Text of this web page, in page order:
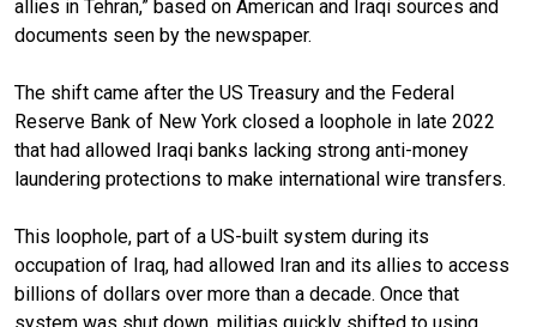
allies in Tehran,” based on American and Iraqi sources and
documents seen by the newspaper.
The shift came after the US Treasury and the Federal
Reserve Bank of New York closed a loophole in late 2022
that had allowed Iraqi banks lacking strong anti-money
laundering protections to make international wire transfers.
This loophole, part of a US-built system during its
occupation of Iraq, had allowed Iran and its allies to access
billions of dollars over more than a decade. Once that